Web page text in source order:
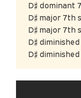
D♯ dominant
D♯ major 7th
D♯ major 7th
D♯ diminished
D♯